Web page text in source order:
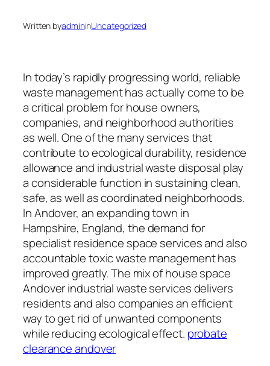
Written byadmininUncategorized
In today’s rapidly progressing world, reliable
waste management has actually come to be
a critical problem for house owners,
companies, and neighborhood authorities
as well. One of the many services that
contribute to ecological durability, residence
allowance and industrial waste disposal play
a considerable function in sustaining clean,
safe, as well as coordinated neighborhoods.
In Andover, an expanding town in
Hampshire, England, the demand for
specialist residence space services and also
accountable toxic waste management has
improved greatly. The mix of house space
Andover industrial waste services delivers
residents and also companies an efficient
way to get rid of unwanted components
while reducing ecological effect. probate
clearance andover